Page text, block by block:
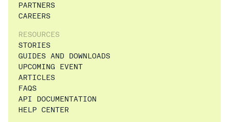
PARTNERS
CAREERS
RESOURCES
STORIES
GUIDES AND DOWNLOADS
UPCOMING EVENT
ARTICLES
FAQS
API DOCUMENTATION
HELP CENTER